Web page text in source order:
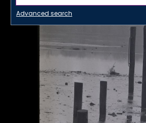
Advanced search